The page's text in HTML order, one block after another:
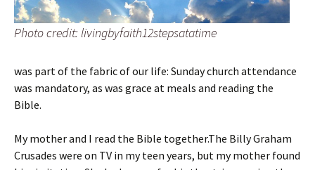
Photo credit: livingbyfaith12stepsatatime
was part of the fabric of our life: Sunday church attendance
was mandatory, as was grace at meals and reading the
Bible.
My mother and I read the Bible together.The Billy Graham
Crusades were on TV in my teen years, but my mother found